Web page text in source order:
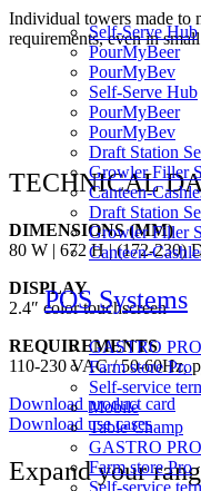
Self-Serve Hub
PourMyBeer
PourMyBev
Self-Serve Hub
PourMyBeer
PourMyBev
Draft Station
Growler Filler
Canteen-
Draft Station
Growler Filler
Canteen-
POS Systems
GASTRO PRO
Farm store Pro
Self-service
Mobile
Table Champ
GASTRO PRO
Farm store Pro
Self-service
Individual towers made to
requirements, even in small
TECHNICAL
DIMENSIONS (MM)
80 W | 672 H | (172-230)
DISPLAY
2.4″ color touchscreen
REQUIREMENTS
110-230 VAC / 50-60Hz,
Download product card
Download use cases
Expand your